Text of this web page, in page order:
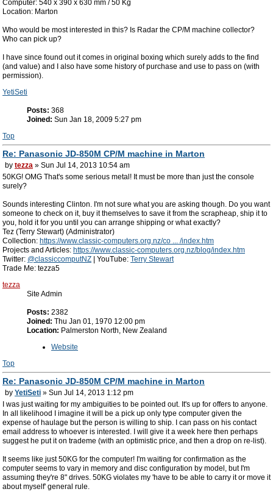
Computer: 540 x 390 x 630 mm / 50 Kg
Location: Marton
Who would be most interested in this? Is Radar the CP/M machine collector?
Who can pick up?
I have since found out it comes in original boxing which surely adds to the find
(and value) and I also have some history of purchase and use to pass on (with
permission).
YetiSeti
Posts: 368
Joined: Sun Jan 18, 2009 5:27 pm
Top
Re: Panasonic JD-850M CP/M machine in Marton
by tezza » Sun Jul 14, 2013 10:54 am
50KG! OMG That's some serious metal! It must be more than just the console
surely?
Sounds interesting Clinton. I'm not sure what you are asking though. Do you want
someone to check on it, buy it themselves to save it from the scrapheap, ship it to
you, hold it for you until you can arrange shipping or what exactly?
Tez (Terry Stewart) (Administrator)
Collection: https://www.classic-computers.org.nz/co ... /index.htm
Projects and Articles: https://www.classic-computers.org.nz/blog/index.htm
Twitter: @classiccomputNZ | YouTube: Terry Stewart
Trade Me: tezza5
tezza
Site Admin
Posts: 2382
Joined: Thu Jan 01, 1970 12:00 pm
Location: Palmerston North, New Zealand
Website
Top
Re: Panasonic JD-850M CP/M machine in Marton
by YetiSeti » Sun Jul 14, 2013 1:12 pm
I was just waiting for my ambiguities to be pointed out. It's up for offers to anyone.
In all likelihood I imagine it will be a pick up only type computer given the
expense of haulage but the person is willing to ship. I can pass on his contact
email address to whoever is interested. I will give it a week here then perhaps
suggest he put it on trademe (with an optimistic price, and then a drop on re-list).
It seems like just 50KG for the computer! I'm waiting for confirmation as the
computer seems to vary in memory and disc configuration by model, but I'm
assuming they're 8" drives. 50KG violates my 'have to be able to carry it or move it
about myself' general rule.